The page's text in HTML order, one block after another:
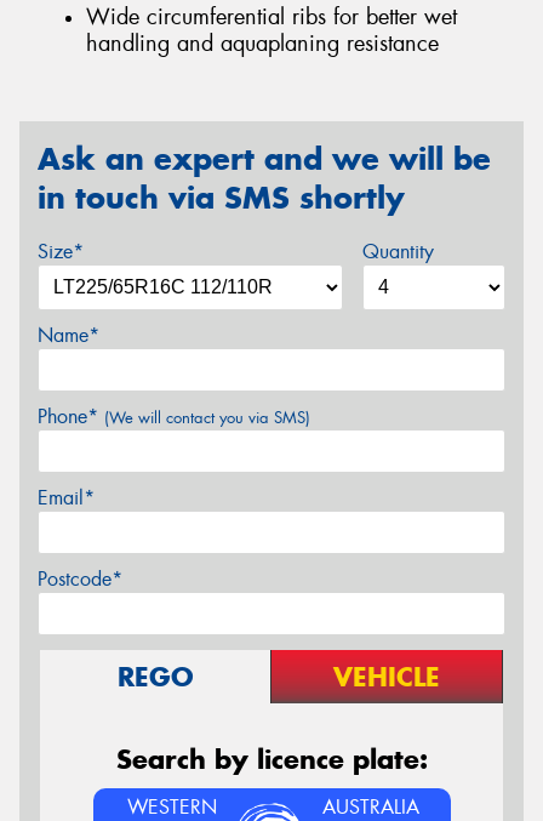
Wide circumferential ribs for better wet
handling and aquaplaning resistance
Ask an expert and we will be
in touch via SMS shortly
Size* Quantity
Name*
Phone* (We will contact you via SMS)
Email*
Postcode*
REGO VEHICLE
Search by licence plate:
WESTERN AUSTRALIA